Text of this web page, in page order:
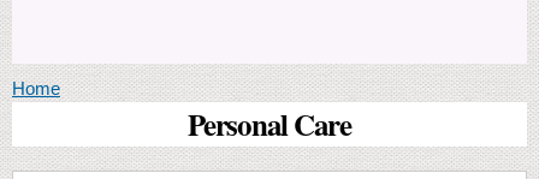
You are here
Home
Personal Care